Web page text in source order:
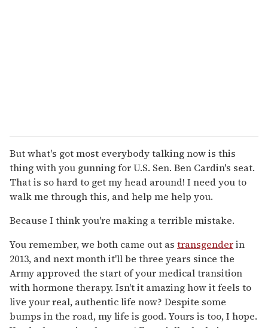
But what's got most everybody talking now is this
thing with you gunning for U.S. Sen. Ben Cardin's seat.
That is so hard to get my head around! I need you to
walk me through this, and help me help you.
Because I think you're making a terrible mistake.
You remember, we both came out as transgenderin
2013, and next month it'll be three years since the
Army approved the start of your medical transition
with hormone therapy. Isn't it amazing how it feels to
live your real, authentic life now? Despite some
bumps in the road, my life is good. Yours is too, I hope.